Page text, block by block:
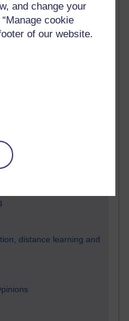
and change your
cookie
of our website.
distance learning and